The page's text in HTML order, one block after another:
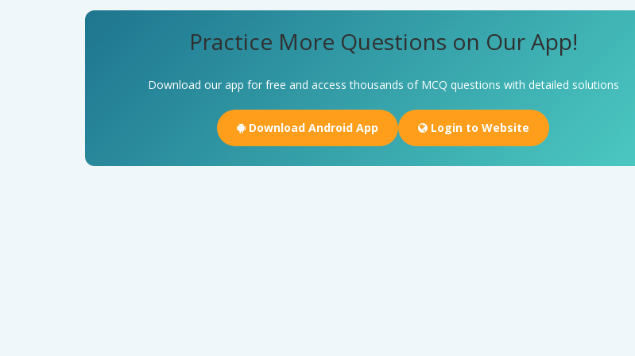
Practice More Questions on Our App!
Download our app for free and access thousands of MCQ questions with detailed solutions
Download Android App Login to Website